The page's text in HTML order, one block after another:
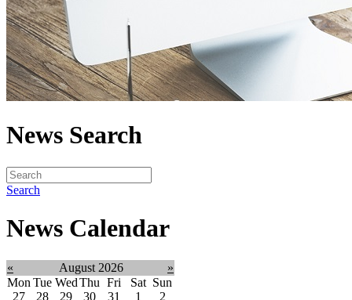
News Search
Search
News Calendar
« August 2026
»
Mon Tue WedThu Fri Sat Sun
27
28 29 30 31 1
2